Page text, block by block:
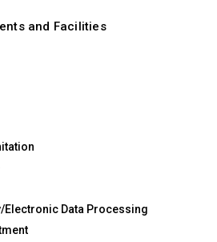
and Facilities
Electronic Data Processing